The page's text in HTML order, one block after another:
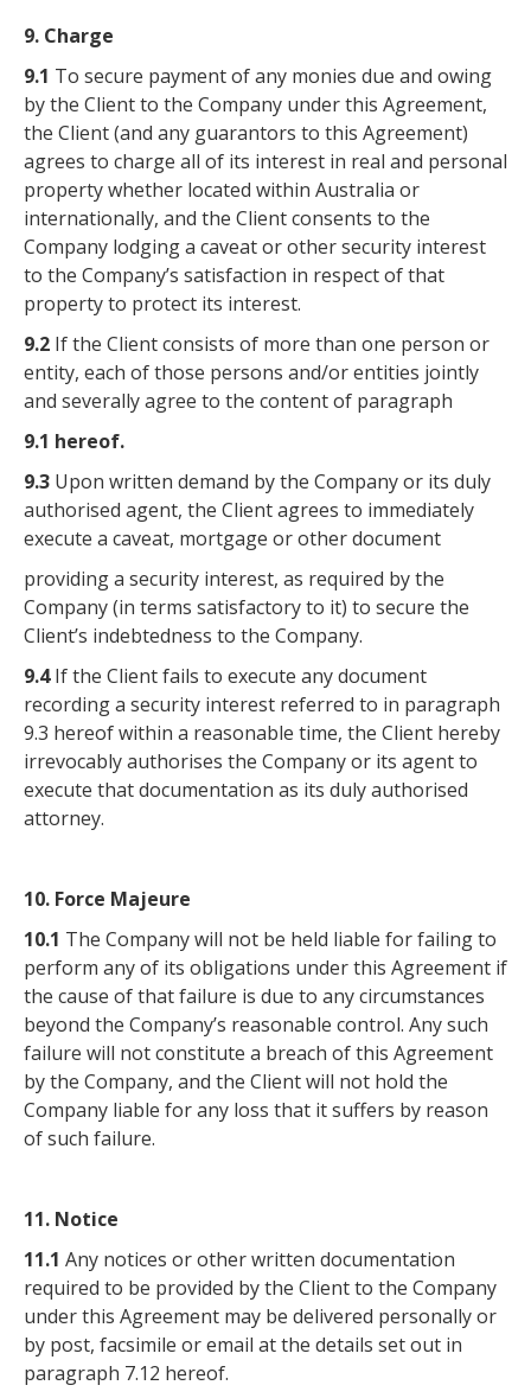
9. Charge
9.1 To secure payment of any monies due and owing
by the Client to the Company under this Agreement,
the Client (and any guarantors to this Agreement)
agrees to charge all of its interest in real and personal
property whether located within Australia or
internationally, and the Client consents to the
Company lodging a caveat or other security interest
to the Company’s satisfaction in respect of that
property to protect its interest.
9.2 If the Client consists of more than one person or
entity, each of those persons and/or entities jointly
and severally agree to the content of paragraph
9.1 hereof.
9.3 Upon written demand by the Company or its duly
authorised agent, the Client agrees to immediately
execute a caveat, mortgage or other document
providing a security interest, as required by the
Company (in terms satisfactory to it) to secure the
Client’s indebtedness to the Company.
9.4If the Client fails to execute any document
recording a security interest referred to in paragraph
9.3 hereof within a reasonable time, the Client hereby
irrevocably authorises the Company or its agent to
execute that documentation as its duly authorised
attorney.
10. Force Majeure
10.1 The Company will not be held liable for failing to
perform any of its obligations under this Agreement if
the cause of that failure is due to any circumstances
beyond the Company’s reasonable control. Any such
failure will not constitute a breach of this Agreement
by the Company, and the Client will not hold the
Company liable for any loss that it suffers by reason
of such failure.
11. Notice
11.1 Any notices or other written documentation
required to be provided by the Client to the Company
under this Agreement may be delivered personally or
by post, facsimile or email at the details set out in
paragraph 7.12 hereof.